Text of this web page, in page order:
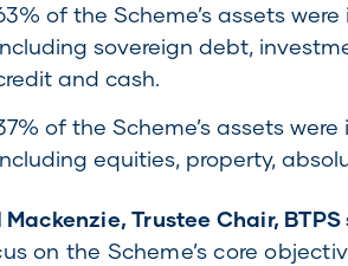
of the Scheme’s assets
sovereign debt,
and cash.
of the Scheme’s assets
equities, property,
Trustee Chair, BTPS
on the Scheme’s core